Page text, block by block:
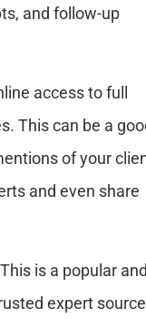
and follow-up
access to full
This can be a
of your
and even share
is a popular and
expert